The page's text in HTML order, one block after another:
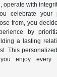
operate with
celebrate your
from, you
by
a lasting
This
enjoy every